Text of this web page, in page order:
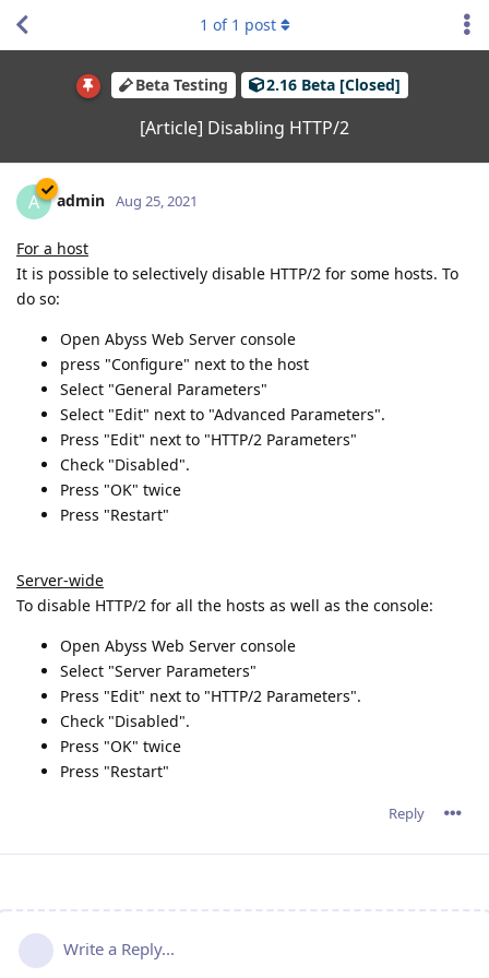
Beta Testing 2.16 Beta [Closed]
[Article] Disabling HTTP/2
1 of 1 post
A admin Aug 25, 2021
For a host
It is possible to selectively disable HTTP/2 for some hosts. To
do so:
Open Abyss Web Server console
press "Configure" next to the host
Select "General Parameters"
Select "Edit" next to "Advanced Parameters".
Press "Edit" next to "HTTP/2 Parameters"
Check "Disabled".
Press "OK" twice
Press "Restart"
Server-wide
To disable HTTP/2 for all the hosts as well as the console:
Open Abyss Web Server console
Select "Server Parameters"
Press "Edit" next to "HTTP/2 Parameters".
Check "Disabled".
Press "OK" twice
Press "Restart"
Reply
Write a Reply...